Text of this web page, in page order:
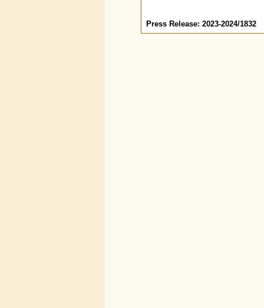
Press Release: 2023-2024/1832